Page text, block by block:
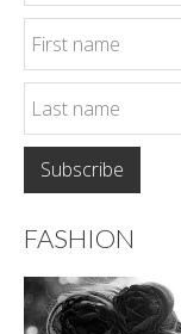
FASHION